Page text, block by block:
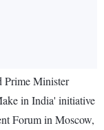
Prime Minister
in India' initiative
Forum in Moscow,